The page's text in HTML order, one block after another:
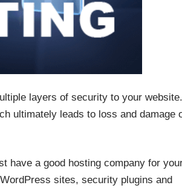
layers of security to your website.
ultimately leads to loss and damage
have a good hosting company for
sites, security plugins and